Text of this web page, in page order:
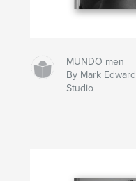
MUNDO men
By Mark Edward
Studio